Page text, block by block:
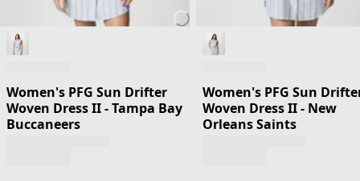
Women's PFG Sun Drifter
Woven Dress II - Tampa Bay
Buccaneers
Women's PFG Sun
Woven Dress II - New
Orleans Saints